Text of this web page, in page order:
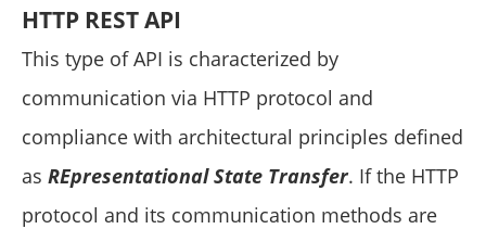
HTTP REST API
This type of API is characterized by
communication via HTTP protocol and
compliance with architectural principles defined
as REpresentational State Transfer. If the HTTP
protocol and its communication methods are